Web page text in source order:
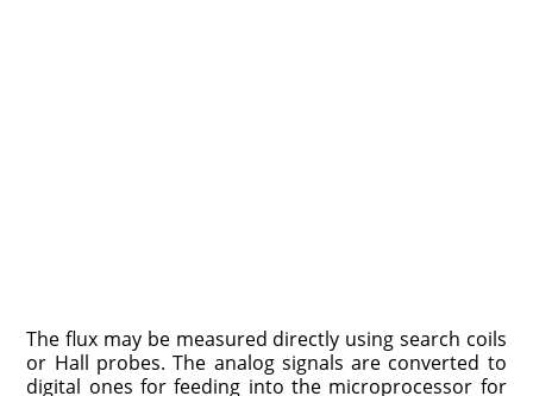
The flux may be measured directly using search coils
or Hall probes. The analog signals are converted to
digital ones for feeding into the microprocessor for